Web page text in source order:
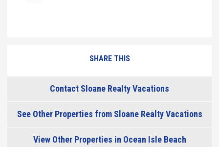
SHARE THIS
Contact Sloane Realty Vacations
See Other Properties from Sloane Realty Vacations
View Other Properties in Ocean Isle Beach